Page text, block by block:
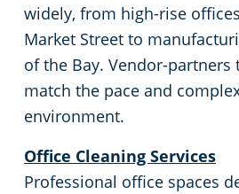
widely, from high-rise
Market Street to
of the Bay. Vendor-partners
match the pace and
environment.
Office Cleaning Services
Professional office spaces
Folsom, CA
Fremont, CA
Hayward, CA